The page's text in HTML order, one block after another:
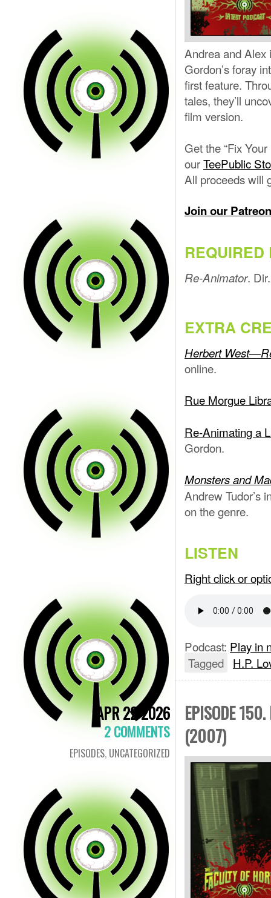
Andrea and Alex
Gordon’s foray
first feature.
tales, they’ll
film version.
Get the “Fix
ourTeePublic
All proceeds will
Join our
REQUIRED
Re-Animator.
EXTRA
Herbert
online.
Rue Morgue
Re-Animating a
Gordon.
Monsters and
Andrew Tudor’s
on the genre.
LISTEN
Right click or
Podcast: Play in
Tagged H.P.
APR 22 2026
2 COMMENTS
EPISODES, UNCATEGORIZED
EPISODE
(2007)